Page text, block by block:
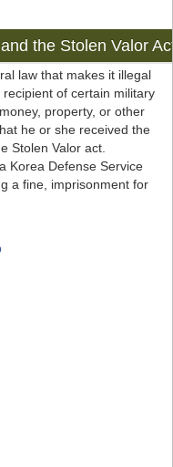
the Stolen Valor
law that makes it illegal
of certain military
property, or other
he or she received the
Stolen Valor act.
Korea Defense Service
a fine, imprisonment for